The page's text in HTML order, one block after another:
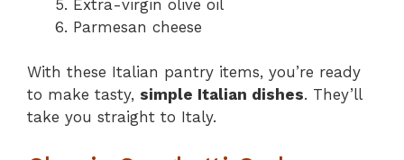
Extra-virgin olive oil
Parmesan cheese
With these Italian pantry items, you’re ready
to make tasty, simple Italian dishes. They’ll
take you straight to Italy.